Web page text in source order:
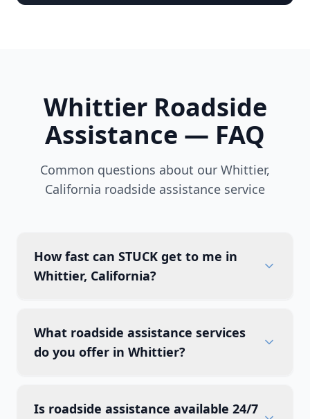
WhittierRoadside
Assistance — FAQ
Common questions about our Whittier,
California roadside assistance service
How fast can STUCK get to me in
Whittier, California?
What roadside assistance services
do you offer in Whittier?
Is roadside assistance available 24/7